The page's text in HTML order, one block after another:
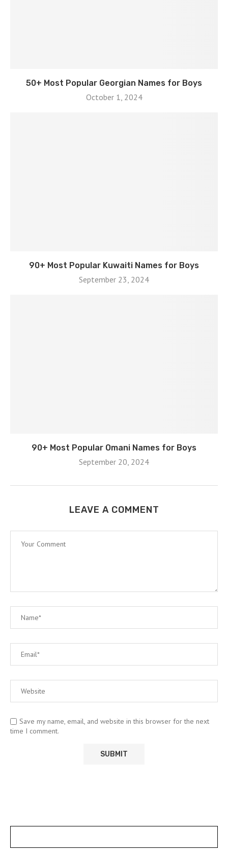
50+ Most Popular Georgian Names for Boys
October 1, 2024
90+ Most Popular Kuwaiti Names for Boys
September 23, 2024
90+ Most Popular Omani Names for Boys
September 20, 2024
LEAVE A COMMENT
Save my name, email, and website in this browser for the next
time I comment.